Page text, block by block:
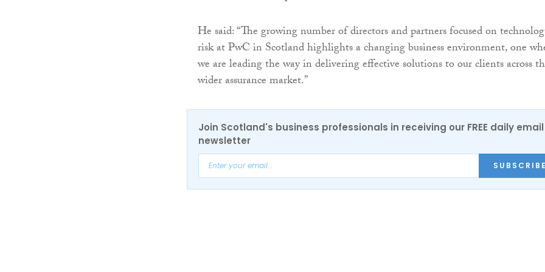
He said: “The growing number of directors and partners focused on
risk at PwC in Scotland highlights a changing business environment, one
we are leading the way in delivering effective solutions to our clients across
wider assurance market.”
Join Scotland's business professionals in receiving our FREE daily email
newsletter
SUBSCRIBE